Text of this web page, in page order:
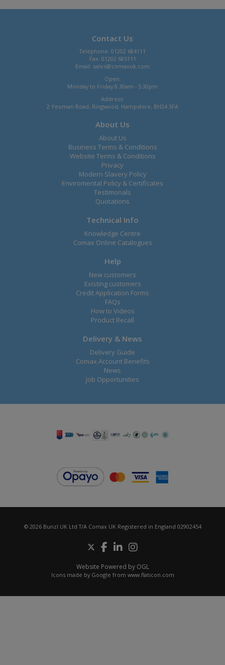
Contact Us
Telephone: 01202 684111
Fax: 01202 685111
Email: sales@comaxuk.com
Open:
Monday to Friday 8.30am - 5.30pm
Address:
2 Yeoman Road, Ringwood, Hampshire, BH24 3FA
About Us
About Us
Business Terms & Conditions
Website Terms & Conditions
Privacy
Modern Slavery Policy
Enviromental Policy & Certificates
Testimonals
Quotations
Technical Info
Knowledge Centre
Comax Online Catalogues
Help
New customers
Existing customers
Credit Application Forms
FAQs
How to Videos
Product Recall
Delivery & News
Delivery Guide
Comax Account Benefits
News
Job Opportunities
© 2026 Bunzl UK Ltd T/A Comax UK Registered in England 02902454
Website Powered by OGL
Icons made by Google from www.flaticon.com